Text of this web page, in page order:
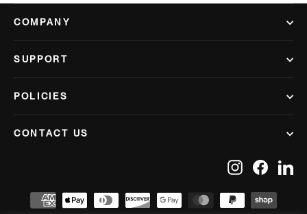
COMPANY
SUPPORT
POLICIES
CONTACT US
InstagramFacebook